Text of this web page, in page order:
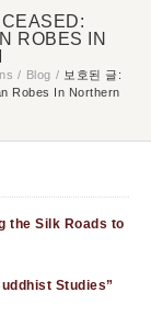
ROBES IN
/ Blog / 보호된 글:
Robes In Northern
the Silk Roads to
Studies”